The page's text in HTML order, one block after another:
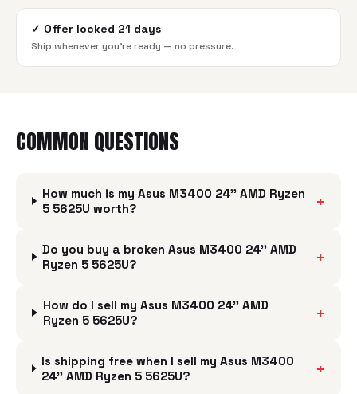
✓ Offer locked 21 days
Ship whenever you're ready — no pressure.
COMMON QUESTIONS
How much is my Asus M3400 24'' AMD Ryzen
5 5625U worth?
+
Do you buy a broken Asus M3400 24'' AMD
Ryzen 5 5625U?
+
How do I sell my Asus M3400 24'' AMD
Ryzen 5 5625U?
+
Is shipping free when I sell my Asus M3400
24'' AMD Ryzen 5 5625U?
+